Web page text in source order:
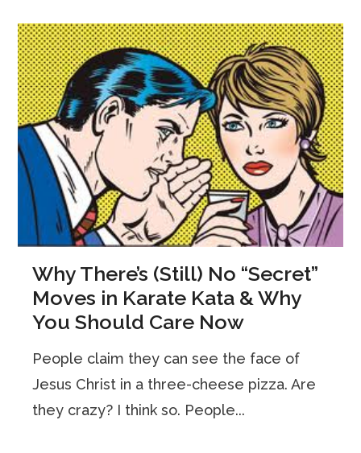
Why There’s (Still) No “Secret”
Moves in Karate Kata & Why
You Should Care Now
People claim they can see the face of
Jesus Christ in a three-cheese pizza. Are
they crazy? I think so. People...